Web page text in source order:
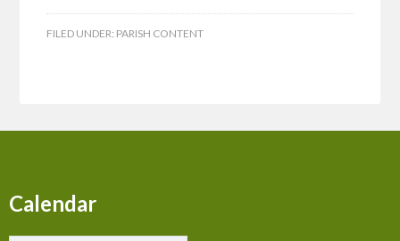
FILED UNDER: PARISH CONTENT
Calendar